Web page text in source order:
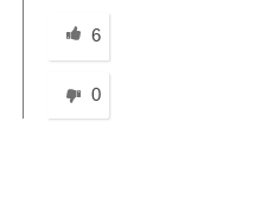
Was this answer helpful to you
6
0